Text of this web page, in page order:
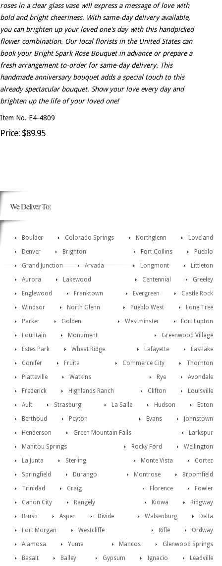
roses in a clear glass vase will express a message of love with
bold and bright cheeriness. With same-day delivery available,
you can brighten up your loved one's day with this handpicked
flower combination. Our local florists in the United States can
book your Bright Spark Rose Bouquet in advance or prepare a
fresh arrangement to-order for same-day delivery. This
handmade anniversary bouquet adds a special touch to this
already spectacular bouquet. Show your love every day and
brighten up the life of your loved one!
Item No. E4-4809
Price: $89.95
We Deliver To:
Boulder Loveland
Colorado Springs
Northglenn
Denver
Pueblo
Brighton
Fort Collins
Grand Junction
Littleton
Arvada
Longmont
Aurora
Greeley
Lakewood
Centennial
Englewood
Castle Rock
Franktown
Evergreen
Windsor
Lone Tree
North Glenn
Pueblo West
Parker
Fort Lupton
Golden
Westminster
Fountain
Greenwood Village
Monument
Eastlake
Estes Park Lafayette
Wheat Ridge
Thornton
Conifer Commerce City
Fruita
Avondale
Platteville Rye
Watkins
Louisville
Frederick Clifton
Highlands Ranch
Eaton
Ault Hudson
Strasburg
La Salle
Berthoud
Johnstown
Peyton
Evans
Henderson
Larkspur
Green Mountain Falls
Wellington
Manitou Springs
Rocky Ford
La Junta
Cortez
Sterling
Monte Vista
Springfield
Broomfield
Durango
Montrose
Trinidad
Fowler
Craig
Florence
Canon City
Ridgway
Rangely
Kiowa
Brush
Delta
Aspen Walsenburg
Divide
Ordway
Fort Morgan Rifle
Westcliffe
Glenwood Springs
Alamosa Mancos
Yuma
Leadville
Basalt Ignacio
Bailey Gypsum